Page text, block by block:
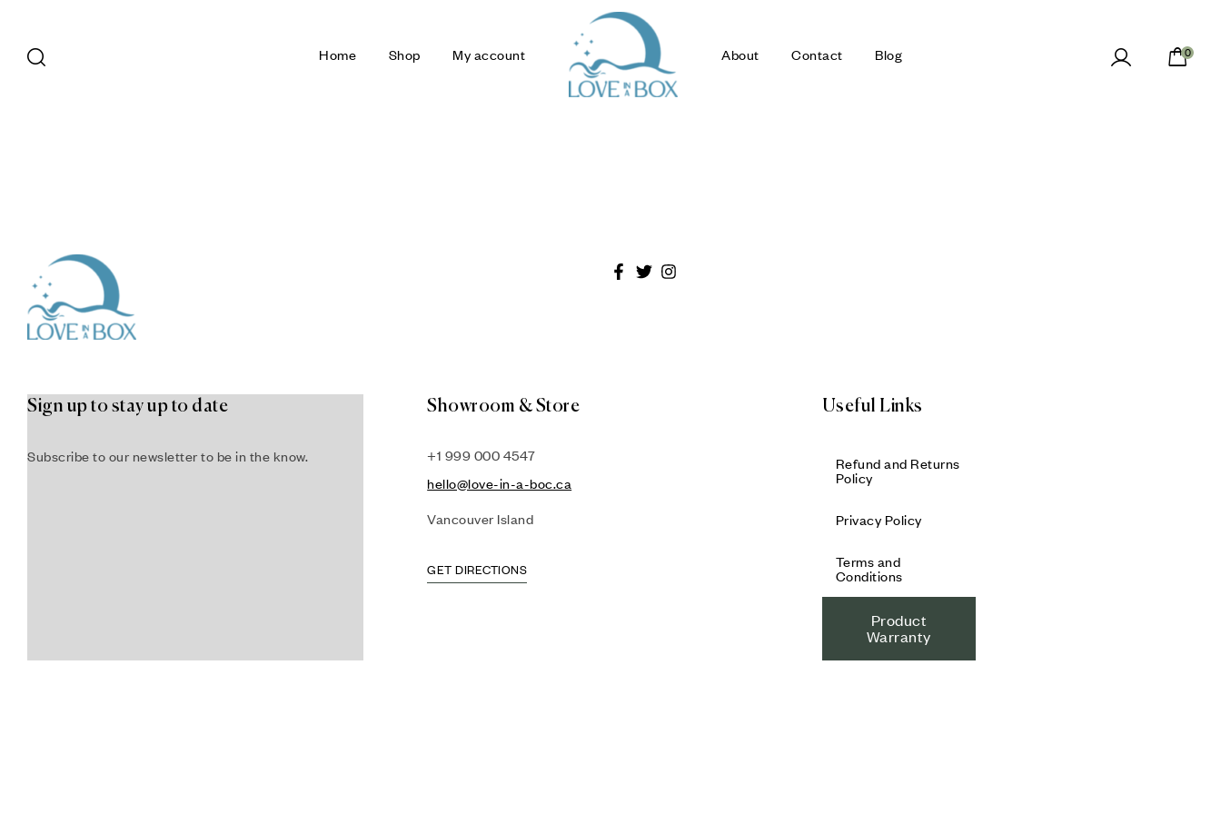
Home Shop My account About Contact Blog 0
Sign up to stay up to date
Subscribe to our newsletter to be in the know.
Showroom & Store
+1 999 000 4547
hello@love-in-a-boc.ca
Vancouver Island
GET DIRECTIONS
Useful Links
Refund and Returns
Policy
Privacy Policy
Terms and
Conditions
Product
Warranty